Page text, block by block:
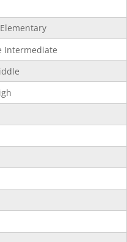
Intermediate